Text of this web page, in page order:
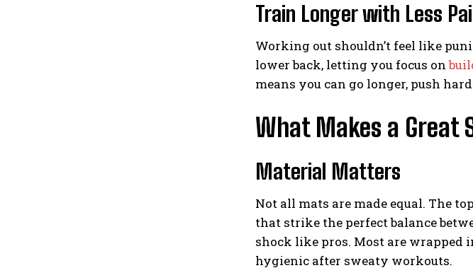
Train Longer with Less
Working out shouldn’t feel like
lower back, letting you focus on
means you can go longer, push
What Makes a Great
Material Matters
Not all mats are made equal. The
that strike the perfect balance
shock like pros. Most are wrapped
hygienic after sweaty workouts.